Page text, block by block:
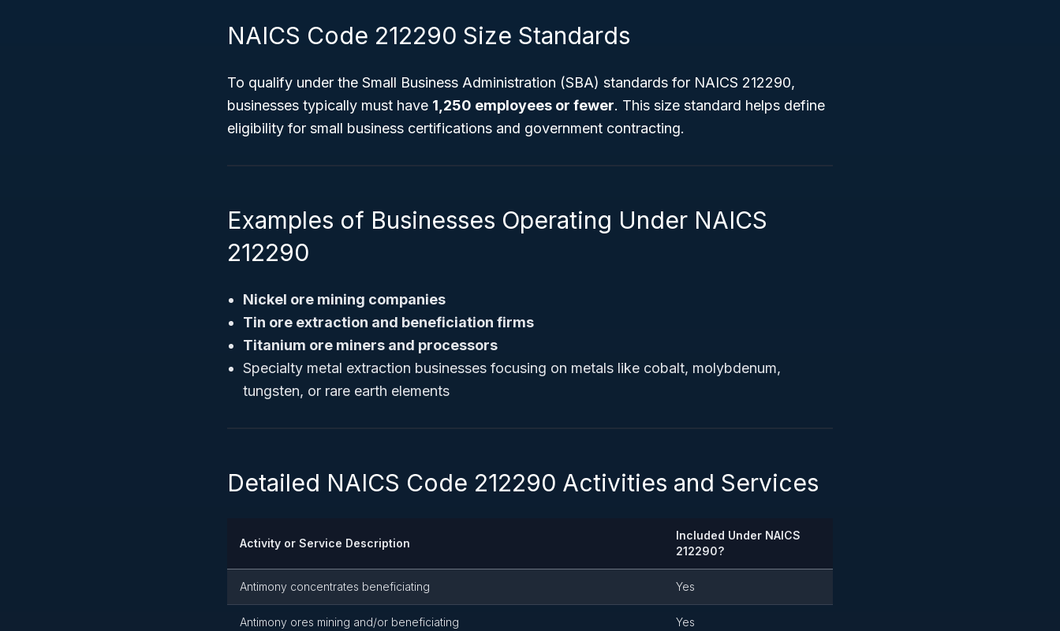
NAICS Code 212290 Size Standards
To qualify under the Small Business Administration (SBA) standards for NAICS 212290,
businesses typically must have 1,250 employees or fewer. This size standard helps define
eligibility for small business certifications and government contracting.
Examples of Businesses Operating Under NAICS
212290
Nickel ore mining companies
Tin ore extraction and beneficiation firms
Titanium ore miners and processors
Specialty metal extraction businesses focusing on metals like cobalt, molybdenum,
tungsten, or rare earth elements
Detailed NAICS Code 212290 Activities and Services
Activity or Service Description
Included Under NAICS
212290?
Antimony concentrates beneficiating Yes
Antimony ores mining and/or beneficiating Yes